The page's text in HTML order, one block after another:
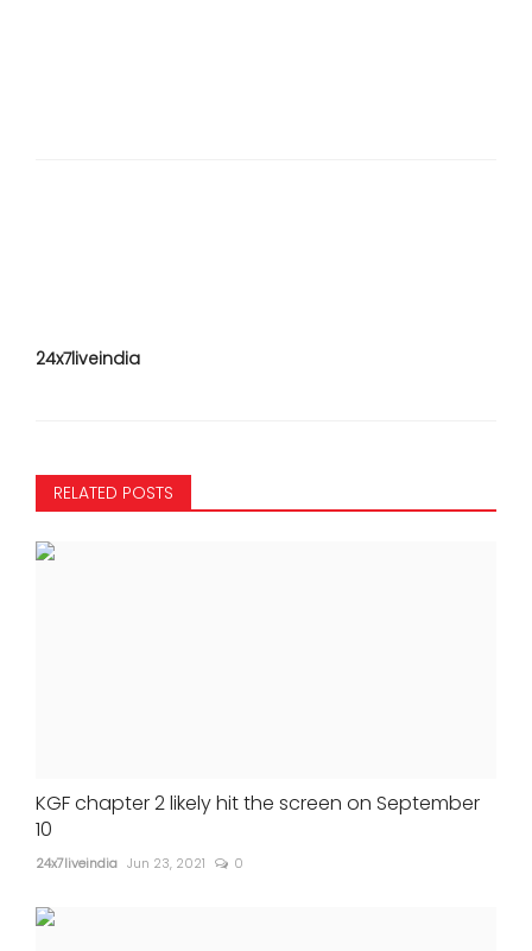
24x7liveindia
RELATED POSTS
KGF chapter 2 likely hit the screen on September
10
24x7liveindia Jun 23, 2021 0